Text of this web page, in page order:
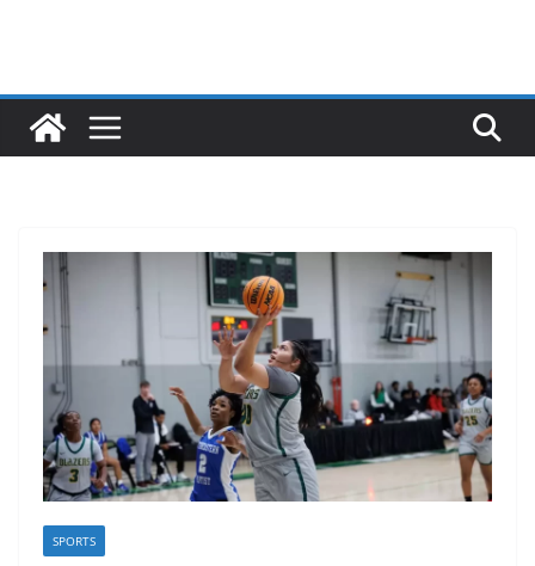
SPORTS